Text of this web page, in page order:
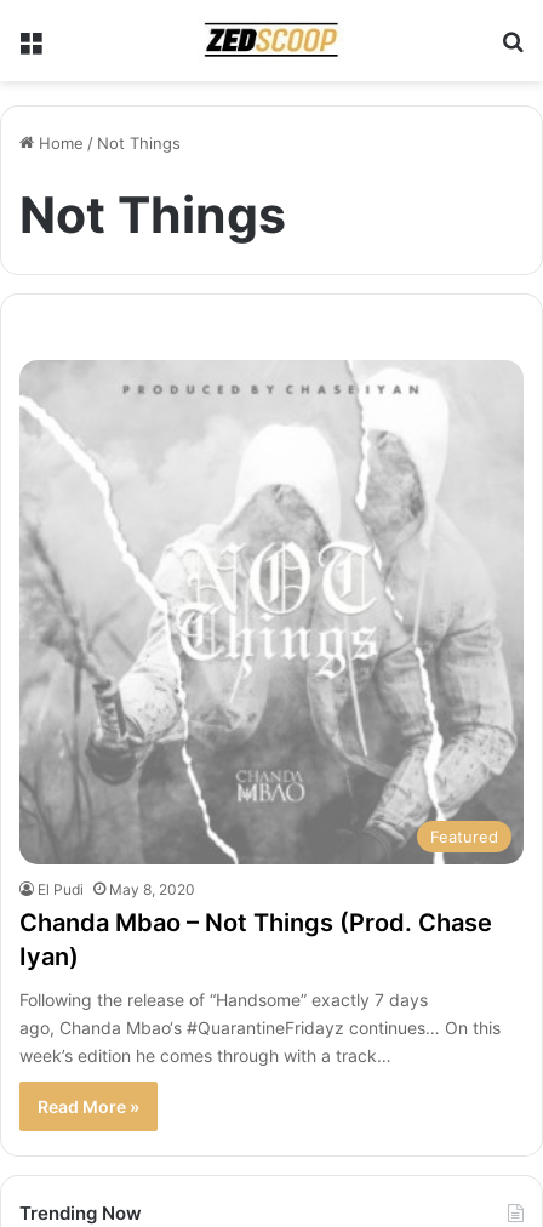
Home / Not Things
Not Things
Featured
El Pudi May 8, 2020
Chanda Mbao – Not Things (Prod. Chase
Iyan)
Following the release of “Handsome” exactly 7 days
ago, Chanda Mbao‘s #QuarantineFridayz continues… On this
week’s edition he comes through with a track…
Read More »
Trending Now